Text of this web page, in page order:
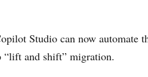
Studio can now automate
and shift” migration.